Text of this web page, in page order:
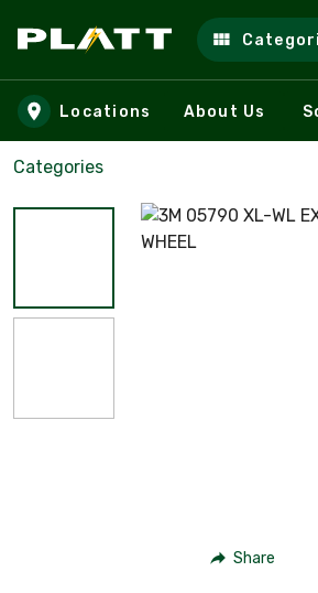
Skip to main content
Locations About Us
Categories
Share